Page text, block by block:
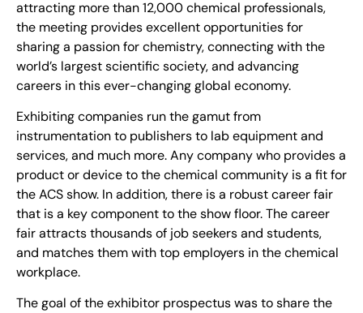
attracting more than 12,000 chemical professionals,
the meeting provides excellent opportunities for
sharing a passion for chemistry, connecting with the
world’s largest scientific society, and advancing
careers in this ever-changing global economy.
Exhibiting companies run the gamut from
instrumentation to publishers to lab equipment and
services, and much more. Any company who provides a
product or device to the chemical community is a fit for
the ACS show. In addition, there is a robust career fair
that is a key component to the show floor. The career
fair attracts thousands of job seekers and students,
and matches them with top employers in the chemical
workplace.
The goal of the exhibitor prospectus was to share the